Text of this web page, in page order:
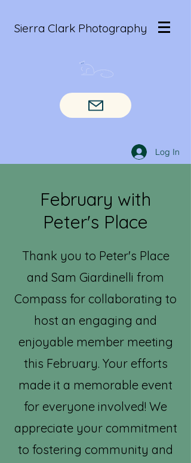
Sierra Clark Photography
Log In
February with
Peter's Place
Thank you to Peter's Place
and Sam Giardinelli from
Compass for collaborating to
host an engaging and
enjoyable member meeting
this February. Your efforts
made it a memorable event
for everyone involved! We
appreciate your commitment
to fostering community and